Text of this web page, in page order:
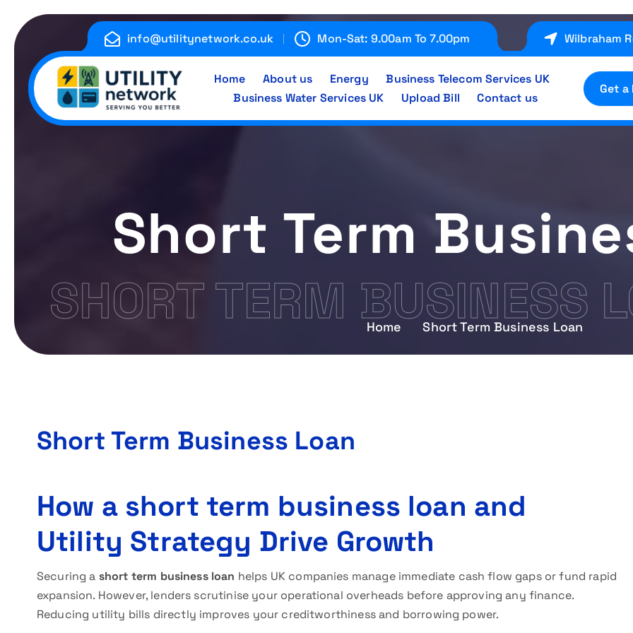
info@utilitynetwork.co.uk Mon-Sat: 9.00am To 7.00pm Wilbraham
Energy , Water , Telecom
Home About us Energy
Business Telecom Services UK
Business Water Services UK
Upload Bill Contact us
Get a
SHORT TERM BUSINESS
Short Term
Home Short Term Business Loan
Short Term Business Loan
How a short term business loan and
Utility Strategy Drive Growth
Securing a short term business loan helps UK companies manage immediate cash flow gaps or fund rapid
expansion. However, lenders scrutinise your operational overheads before approving any finance.
Reducing utility bills directly improves your creditworthiness and borrowing power.